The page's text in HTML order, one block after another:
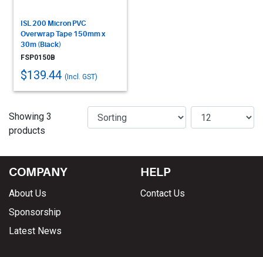
ISL 200 Micron PVC
Overwrap Tape 150mm x
30m (Black)
FSP0150B
$139.44 (Incl. GST)
Showing 3
products
COMPANY
About Us
Sponsorship
Latest News
HELP
Contact Us